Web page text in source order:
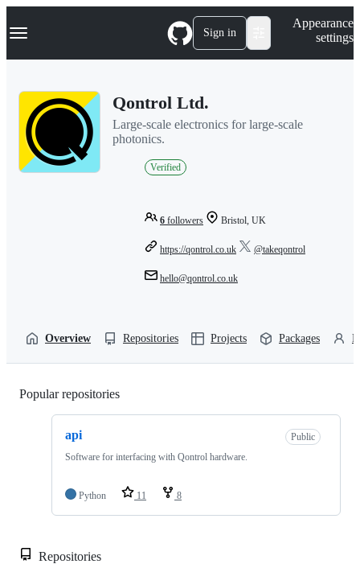
k
p
Navigation Menu Sign in
Appearance
settings
Qontrol Ltd.
Large-scale electronics for large-scale
photonics.
Verified
6 followers Bristol, UK
https://qontrol.co.uk @takeqontrol
hello@qontrol.co.uk
Overview Repositories Projects Packages
Popular repositories
api
Public
Software for interfacing with Qontrol hardware.
Python 11 8
Repositories